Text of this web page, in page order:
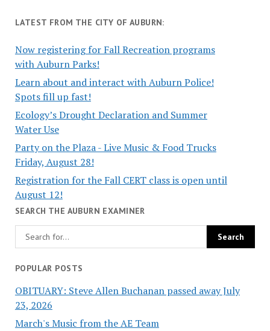
LATEST FROM THE CITY OF AUBURN:
Now registering for Fall Recreation programs
with Auburn Parks!
Learn about and interact with Auburn Police!
Spots fill up fast!
Ecology’s Drought Declaration and Summer
Water Use
Party on the Plaza - Live Music & Food Trucks
Friday, August 28!
Registration for the Fall CERT class is open until
August 12!
SEARCH THE AUBURN EXAMINER
POPULAR POSTS
OBITUARY: Steve Allen Buchanan passed away July
23, 2026
March's Music from the AE Team